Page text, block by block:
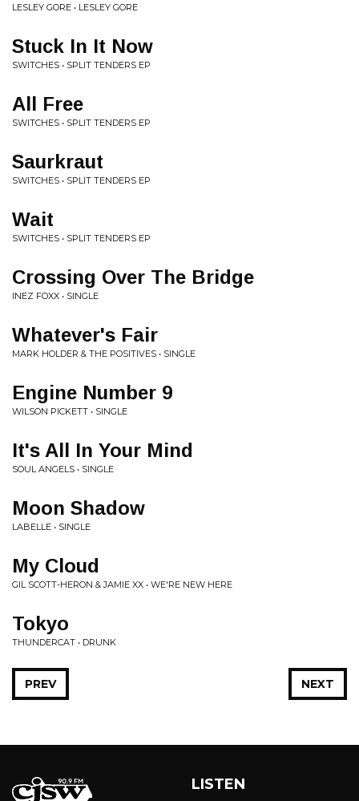
LESLEY GORE • LESLEY GORE
Stuck In It Now
SWITCHES • SPLIT TENDERS EP
All Free
SWITCHES • SPLIT TENDERS EP
Saurkraut
SWITCHES • SPLIT TENDERS EP
Wait
SWITCHES • SPLIT TENDERS EP
Crossing Over The Bridge
INEZ FOXX • SINGLE
Whatever's Fair
MARK HOLDER & THE POSITIVES • SINGLE
Engine Number 9
WILSON PICKETT • SINGLE
It's All In Your Mind
SOUL ANGELS • SINGLE
Moon Shadow
LABELLE • SINGLE
My Cloud
GIL SCOTT-HERON & JAMIE XX • WE'RE NEW HERE
Tokyo
THUNDERCAT • DRUNK
NEXT
PREV
LISTEN